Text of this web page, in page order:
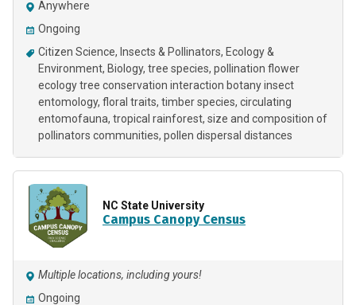
Anywhere
Ongoing
Citizen Science
Insects & Pollinators Ecology &
Environment Biology tree species pollination flower
ecology tree conservation interaction botany insect
entomology floral traits timber species circulating
entomofauna tropical rainforest size and composition of
pollinators communities pollen dispersal distances
NC State University
Campus Canopy Census
Multiple locations, including yours!
Ongoing